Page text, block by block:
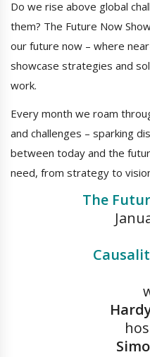
Do we rise above global
them? The Future Now
our future now – where
showcase strategies and
work.
Every month we roam
and challenges – sparking
between today and the
need, from strategy to
The